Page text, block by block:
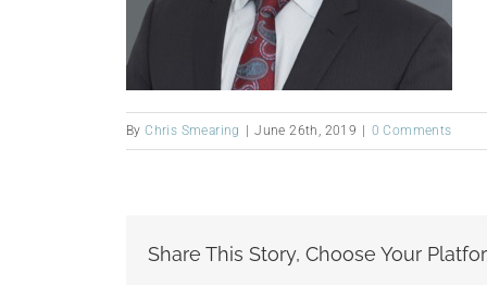
ByChris Smearing June 26th, 2019 0 Comments
Share This Story, Choose Your